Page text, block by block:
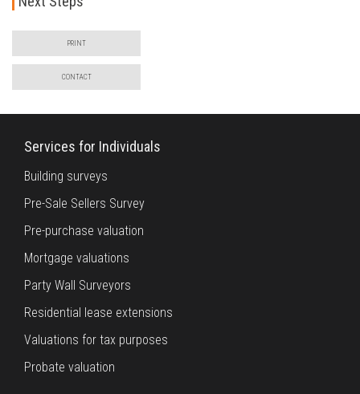
PRINT
CONTACT
Services for Individuals
Building surveys
Pre-Sale Sellers Survey
Pre-purchase valuation
Mortgage valuations
Party Wall Surveyors
Residential lease extensions
Valuations for tax purposes
Probate valuation